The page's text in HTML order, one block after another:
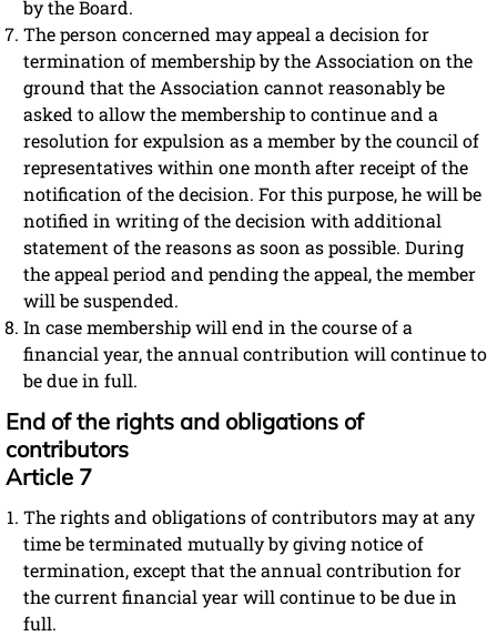
by the Board.
The person concerned may appeal a decision for
termination of membership by the Association on the
ground that the Association cannot reasonably be
asked to allow the membership to continue and a
resolution for expulsion as a member by the council of
representatives within one month after receipt of the
notification of the decision. For this purpose, he will be
notified in writing of the decision with additional
statement of the reasons as soon as possible. During
the appeal period and pending the appeal, the member
will be suspended.
In case membership will end in the course of a
financial year, the annual contribution will continue to
be due in full.
End of the rights and obligations of
contributors
Article 7
The rights and obligations of contributors may at any
time be terminated mutually by giving notice of
termination, except that the annual contribution for
the current financial year will continue to be due in
full.